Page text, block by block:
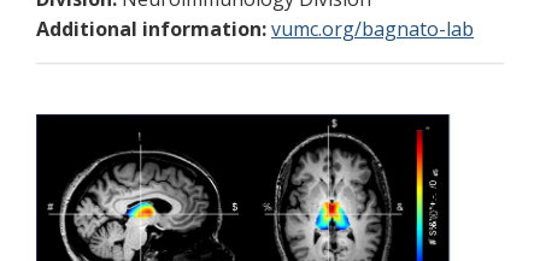
Additional information:vumc.org/bagnato-lab